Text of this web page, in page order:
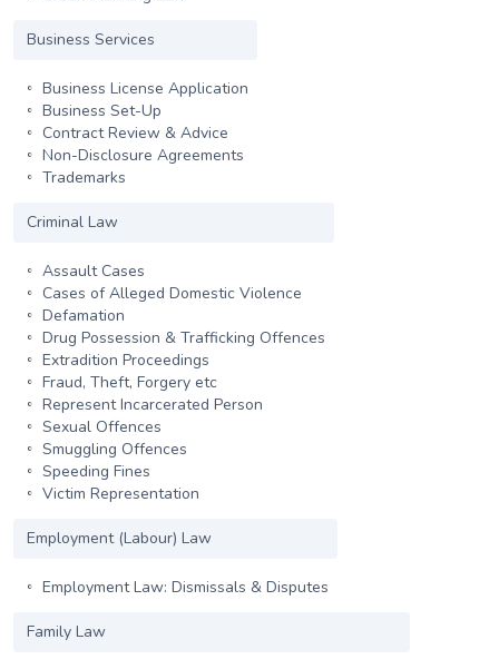
Business Services
Business License Application
Business Set-Up
Contract Review & Advice
Non-Disclosure Agreements
Trademarks
Criminal Law
Assault Cases
Cases of Alleged Domestic Violence
Defamation
Drug Possession & Trafficking Offences
Extradition Proceedings
Fraud, Theft, Forgery etc
Represent Incarcerated Person
Sexual Offences
Smuggling Offences
Speeding Fines
Victim Representation
Employment (Labour) Law
Employment Law: Dismissals & Disputes
Family Law